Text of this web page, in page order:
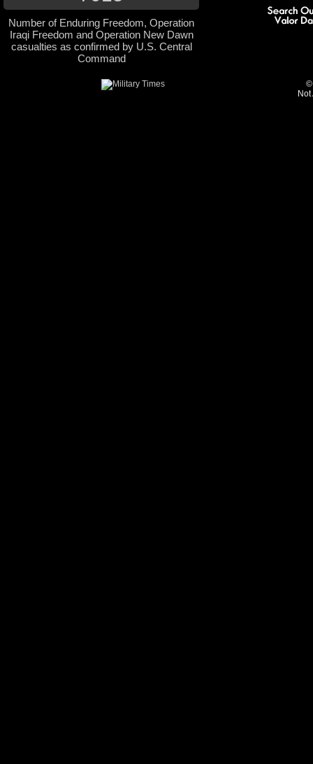
Number of Enduring Freedom, Operation
Iraqi Freedom and Operation New Dawn
casualties as confirmed by U.S. Central
Command
©